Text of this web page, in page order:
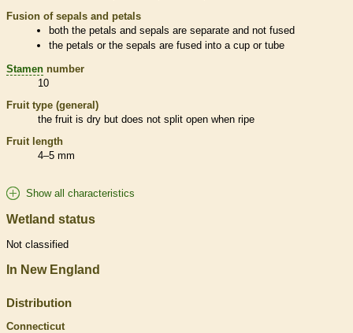
Fusion of sepals and petals
both the petals and sepals are separate and not fused
the petals or the sepals are fused into a cup or tube
Stamen number
10
Fruit type (general)
the fruit is dry but does not split open when ripe
Fruit length
4–5 mm
Show all characteristics
Wetland status
Not classified
In New England
Distribution
Connecticut